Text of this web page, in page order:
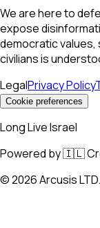
We are here to
expose
democratic values,
civilians is
LegalPrivacy Policy
Cookie preferences
Long Live Israel
Powered by 🇮🇱
©2026Arcusis